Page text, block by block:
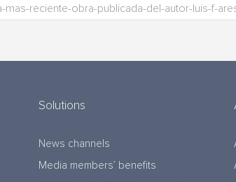
Solutions
News channels
Media members’ benefits